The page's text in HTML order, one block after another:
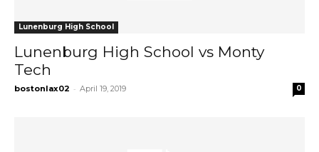
Lunenburg High School
Lunenburg High School vs Monty
Tech
bostonlax02 - April 19, 2019 0